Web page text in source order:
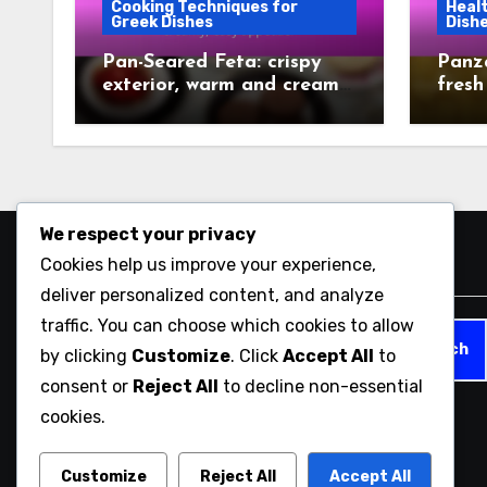
Cooking Techniques for
Greek Dishes
Pan-Seared Feta: crispy
exterior, warm and creamy,
easy appetizer
Search
Search
for:
opalifegreekcafe.com
We respect your privacy
Cookies help us improve your experience,
deliver personalized content, and analyze
traffic. You can choose which cookies to allow
by clicking Customize. Click Accept All
to
consent or Reject All
to decline non-essential
cookies.
Customize Reject All Accept All